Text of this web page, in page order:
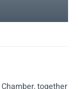
together